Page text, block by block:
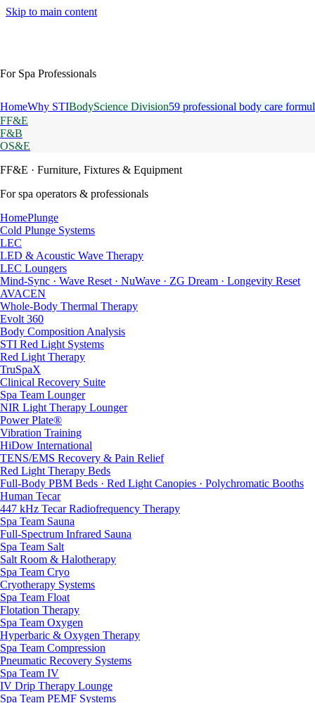
Skip to main content
For Spa Professionals
HomeWhy STIBodyScience Division59 professional body care
FF&E
F&B
OS&E
FF&E · Furniture, Fixtures & Equipment
For spa operators & professionals
HomePlunge
Cold Plunge Systems
LEC
LED & Acoustic Wave Therapy
LEC Loungers
Mind-Sync · Wave Reset · NuWave · ZG Dream · Longevity Reset
AVACEN
Whole-Body Thermal Therapy
Evolt 360
Body Composition Analysis
STI Red Light Systems
Red Light Therapy
TruSpaX
Clinical Recovery Suite
Spa Team Lounger
NIR Light Therapy Lounger
Power Plate®
Vibration Training
HiDow International
TENS/EMS Recovery & Pain Relief
Red Light Therapy Beds
Full-Body PBM Beds · Red Light Canopies · Polychromatic Booths
Human Tecar
447 kHz Tecar Radiofrequency Therapy
Spa Team Sauna
Full-Spectrum Infrared Sauna
Spa Team Salt
Salt Room & Halotherapy
Spa Team Cryo
Cryotherapy Systems
Spa Team Float
Flotation Therapy
Spa Team Oxygen
Hyperbaric & Oxygen Therapy
Spa Team Compression
Pneumatic Recovery Systems
Spa Team IV
IV Drip Therapy Lounge
Spa Team PEMF Systems